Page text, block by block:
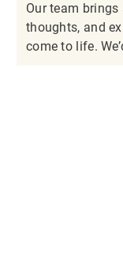
Our team
thoughts, and
come to life.